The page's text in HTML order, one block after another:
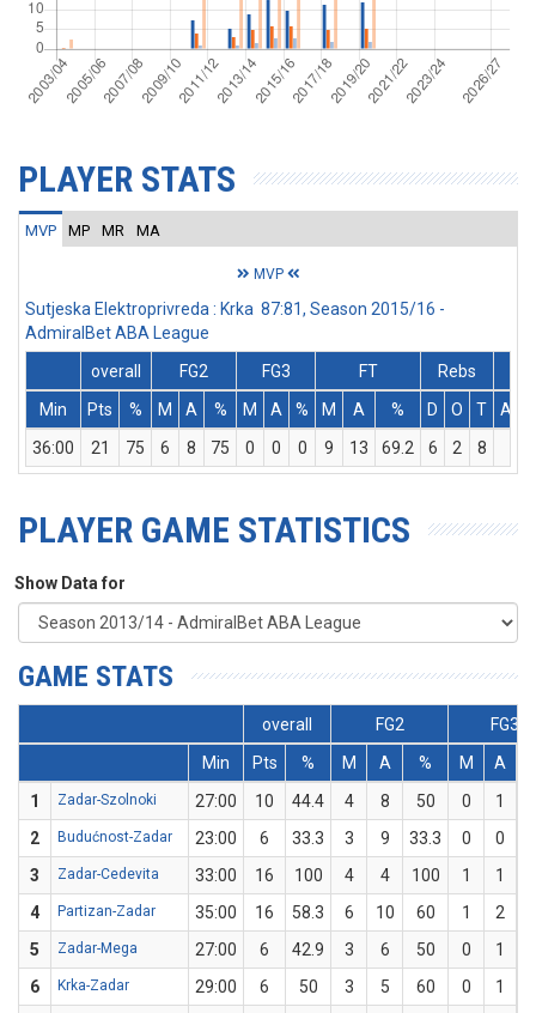
PLAYER STATS
MVP MP MR MA
MVP
Sutjeska Elektroprivreda : Krka 87:81, Season 2015/16 -
AdmiralBet ABA League
overall
FG2 FG3 FT
Rebs
Min
Pts % M A % M A % M A % D O T
Ass
36:00
21 75 6 8 75 0 0 0 9 13 69.2 6 2 8
PLAYER GAME STATISTICS
Show Data for
GAME STATS
overall FG2
FG3
Min
Pts % M A % M A
1
Zadar-Szolnoki 27:00 10 44.4 4 8 50 0 1
2
Budućnost-Zadar 23:00 6 33.3 3 9 33.3 0 0
3
Zadar-Cedevita 33:00 16 100 4 4 100 1 1
4
Partizan-Zadar 35:00 16 58.3 6 10 60 1 2
5
Zadar-Mega 27:00 6 42.9 3 6 50 0 1
6
Krka-Zadar 29:00 6 50 3 5 60 0 1